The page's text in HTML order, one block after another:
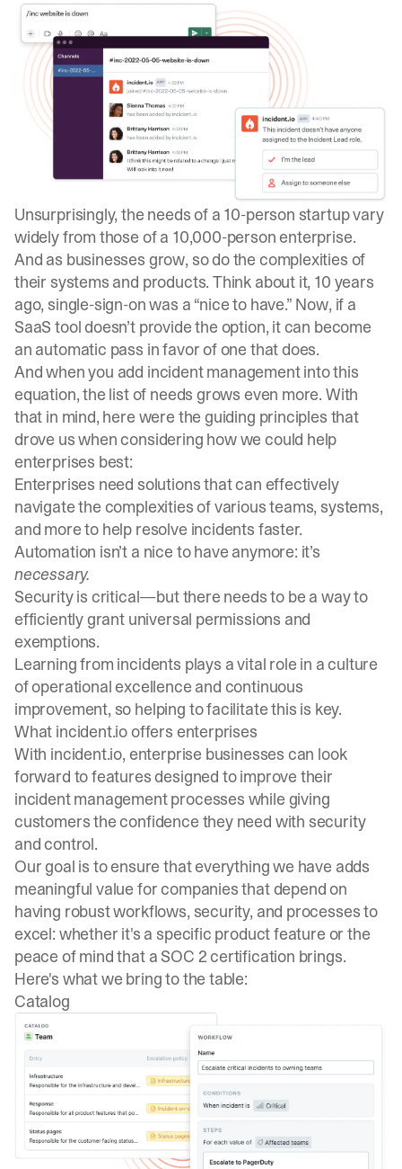
Unsurprisingly, the needs of a 10-person startup vary
widely from those of a 10,000-person enterprise.
And as businesses grow, so do the complexities of
their systems and products. Think about it, 10 years
ago, single-sign-on was a “nice to have.” Now, if a
SaaS tool doesn’t provide the option, it can become
an automatic pass in favor of one that does.
And when you add incident management into this
equation, the list of needs grows even more. With
that in mind, here were the guiding principles that
drove us when considering how we could help
enterprises best:
Enterprises need solutions that can effectively
navigate the complexities of various teams, systems,
and more to help resolve incidents faster.
Automation isn’t a nice to have anymore: it’s
necessary.
Security is critical—but there needs to be a way to
efficiently grant universal permissions and
exemptions.
Learning from incidents plays a vital role in a culture
of operational excellence and continuous
improvement, so helping to facilitate this is key.
What incident.io offers enterprises
With incident.io, enterprise businesses can look
forward to features designed to improve their
incident management processes while giving
customers the confidence they need with security
and control.
Our goal is to ensure that everything we have adds
meaningful value for companies that depend on
having robust workflows, security, and processes to
excel: whether it's a specific product feature or the
peace of mind that a SOC 2 certification brings.
Here's what we bring to the table:
Catalog